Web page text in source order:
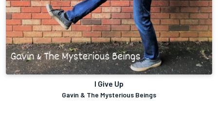
I Give Up
Gavin & The Mysterious Beings